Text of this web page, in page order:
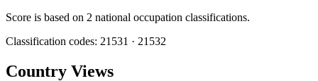
Score is based on 2 national occupation classifications.
Classification codes: 21531 · 21532
Country Views